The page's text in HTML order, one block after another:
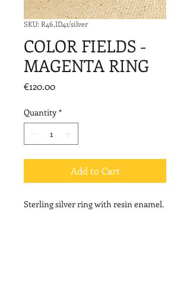
SKU: R46,ID41/silver
COLOR FIELDS -
MAGENTA RING
€120.00Price
Quantity *
Add to Cart
Sterling silver ring with resin enamel.